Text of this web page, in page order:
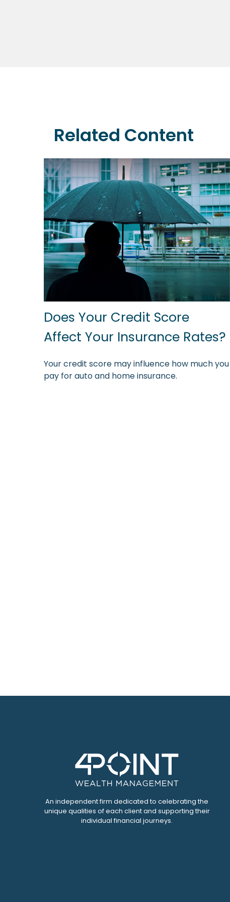
Related Content
Does Your Credit Score
Affect Your Insurance Rates?
Your credit score may influence how much you
pay for auto and home insurance.
An independent firm dedicated to celebrating the
unique qualities of each client and supporting their
individual financial journeys.